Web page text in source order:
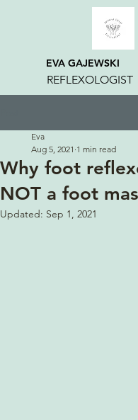
EVA GAJEWSKI
REFLEXOLOGIST
Why foot
NOT a foot
Eva
Aug 5, 2021 1 min read
Updated: Sep 1, 2021